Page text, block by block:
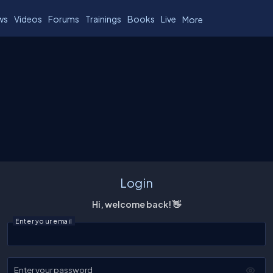
Videos Forums Trainings Books Live More
Login
Hi, welcome back! 👋
Enter your email
Enter your password